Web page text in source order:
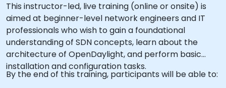
This instructor-led, live training (online or onsite) is
aimed at beginner-level network engineers and IT
professionals who wish to gain a foundational
understanding of SDN concepts, learn about the
architecture of OpenDaylight, and perform basic
installation and configuration tasks.
By the end of this training, participants will be able to: